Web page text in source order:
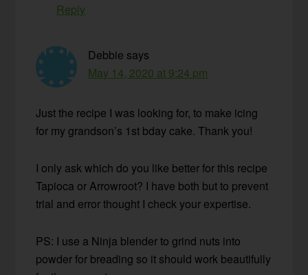
Reply
Debbie says
May 14, 2020 at 9:24 pm
Just the recipe I was looking for, to make icing
for my grandson’s 1st bday cake. Thank you!
I only ask which do you like better for this recipe
Tapioca or Arrowroot? I have both but to prevent
trial and error thought I check your expertise.
PS: I use a Ninja blender to grind nuts into
powder for breading so it should work beautifully